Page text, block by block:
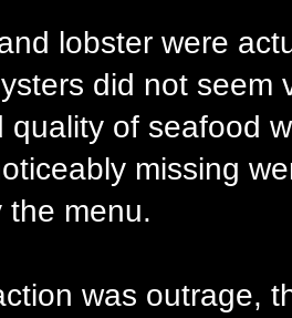
lobster were
did not seem
quality of seafood
missing
the menu.
was outrage,